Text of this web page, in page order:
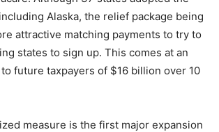
Alaska, the relief package being
attractive matching payments to try to
states to sign up. This comes at an
future taxpayers of $16 billion over 10
measure is the first major expansion